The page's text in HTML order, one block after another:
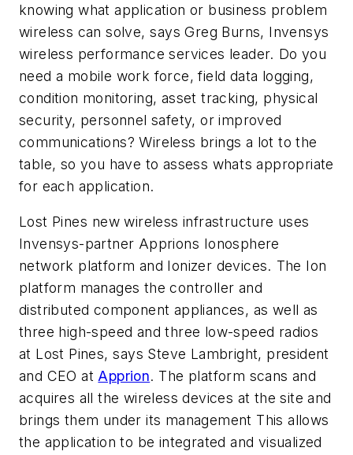
knowing what application or business problem
wireless can solve, says Greg Burns, Invensys
wireless performance services leader. Do you
need a mobile work force, field data logging,
condition monitoring, asset tracking, physical
security, personnel safety, or improved
communications? Wireless brings a lot to the
table, so you have to assess whats appropriate
for each application.
Lost Pines new wireless infrastructure uses
Invensys-partner Apprions Ionosphere
network platform and Ionizer devices. The Ion
platform manages the controller and
distributed component appliances, as well as
three high-speed and three low-speed radios
at Lost Pines, says Steve Lambright, president
and CEO atApprion. The platform scans and
acquires all the wireless devices at the site and
brings them under its management This allows
the application to be integrated and visualized